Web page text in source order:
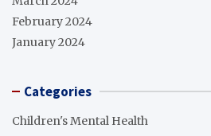
February 2024
January 2024
Categories
Children's Mental Health